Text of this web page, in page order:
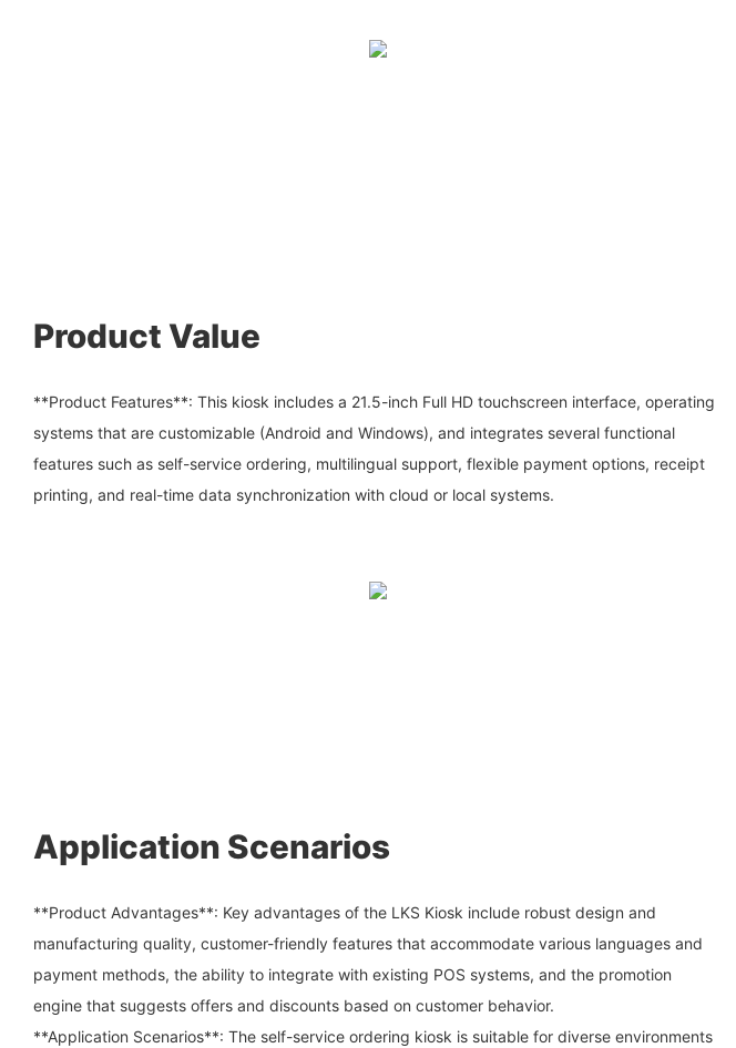
Product Value
**Product Features**: This kiosk includes a 21.5-inch Full HD touchscreen interface, operating
systems that are customizable (Android and Windows), and integrates several functional
features such as self-service ordering, multilingual support, flexible payment options, receipt
printing, and real-time data synchronization with cloud or local systems.
Application Scenarios
**Product Advantages**: Key advantages of the LKS Kiosk include robust design and
manufacturing quality, customer-friendly features that accommodate various languages and
payment methods, the ability to integrate with existing POS systems, and the promotion
engine that suggests offers and discounts based on customer behavior.
**Application Scenarios**: The self-service ordering kiosk is suitable for diverse environments